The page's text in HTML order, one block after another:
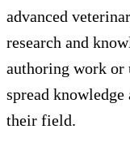
advanced
research and
authoring work or
spread
their field.